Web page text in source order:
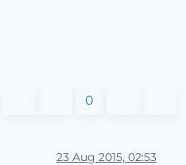
0
23 Aug 2015, 02:53